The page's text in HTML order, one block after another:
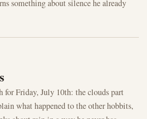
something about silence he already
for Friday, July 10th: the clouds part
what happened to the other hobbits,